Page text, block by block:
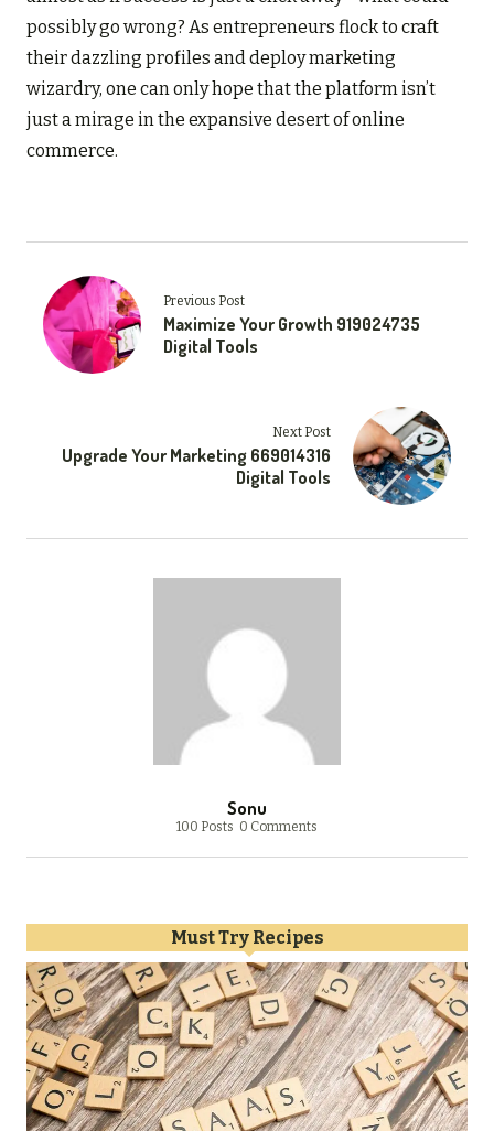
possibly go wrong? As entrepreneurs flock to craft
their dazzling profiles and deploy marketing
wizardry, one can only hope that the platform isn’t
just a mirage in the expansive desert of online
commerce.
Previous Post
Maximize Your Growth 919024735
Digital Tools
Next Post
Upgrade Your Marketing 669014316
Digital Tools
Sonu
100 Posts 0 Comments
Must Try Recipes